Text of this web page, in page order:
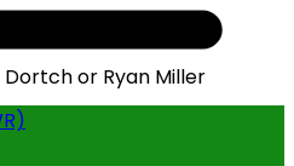
or Ryan Miller